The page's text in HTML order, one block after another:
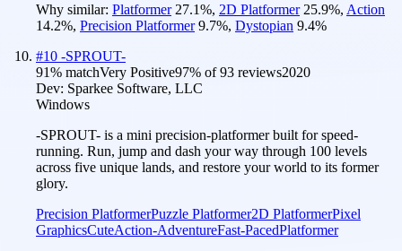
Why similar: Platformer 27.1%, 2D Platformer 25.9%, Action
14.2%, Precision Platformer 9.7%, Dystopian 9.4%
#10 -SPROUT-
91% matchVery Positive97% of93 reviews2020
Dev: Sparkee Software, LLC
Windows
-SPROUT- is a mini precision-platformer built for speed-
running. Run, jump and dash your way through 100 levels
across five unique lands, and restore your world to its former
glory.
Precision PlatformerPuzzle Platformer2D PlatformerPixel
GraphicsCuteAction-AdventureFast-PacedPlatformer